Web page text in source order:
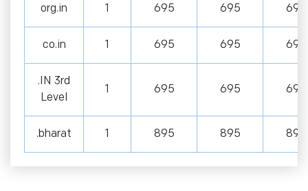
org.in 1 695 695 695
co.in 1 695 695 695
.IN 3rd
Level
1 695 695 695
.bharat 1 895 895 895